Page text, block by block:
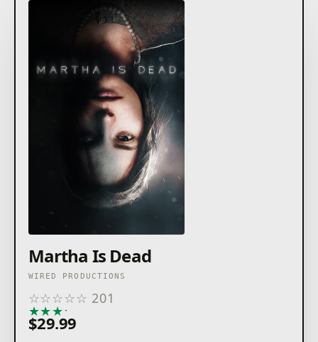
Martha Is Dead
WIRED PRODUCTIONS
☆☆☆☆☆ 201
★★★★
$29.99